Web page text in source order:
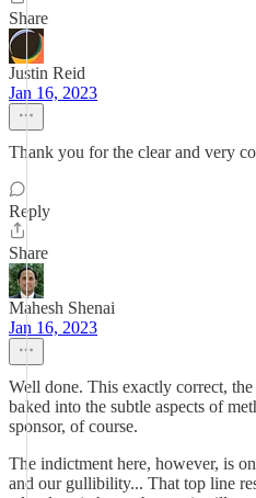
Share
Justin Reid
Jan 16, 2023
Thank you for the clear and very
Reply
Share
Mahesh Shenai
Jan 16, 2023
Well done. This exactly correct,
baked into the subtle aspects of
sponsor, of course.
The indictment here, however, is
and our gullibility... That top line